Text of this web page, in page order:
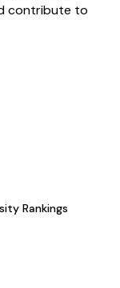
contribute to
Rankings